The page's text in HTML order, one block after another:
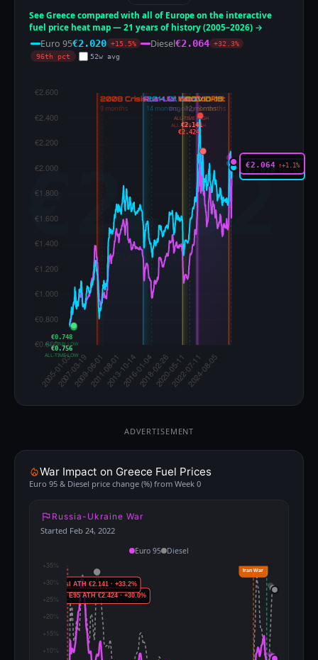
See Greece compared with all of Europe on the interactive
fuel price heat map — 21 years of history (2005–2026) →
Euro 95€2.020 +15.5% Diesel€2.064 +32.3%
96th pct
52w avg
ALL-TIME HIGH
€2.424
€0.748
ALL-TIME LOW
ALL-TIME HIGH
€2.141
€0.756
ALL-TIME LOW
€2.064 ↑+1.1%
ADVERTISEMENT
War Impact on Greece Fuel Prices
Euro 95 & Diesel price change (%) from Week 0
Russia-Ukraine War
Started Feb 24, 2022
Euro 95 Diesel